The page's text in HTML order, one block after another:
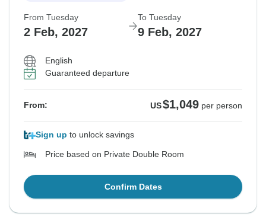
From Tuesday
2 Feb, 2027
To Tuesday
9 Feb, 2027
English
Guaranteed departure
From: US$1,049 per person
Sign up to unlock savings
Price based on Private Double Room
Confirm Dates